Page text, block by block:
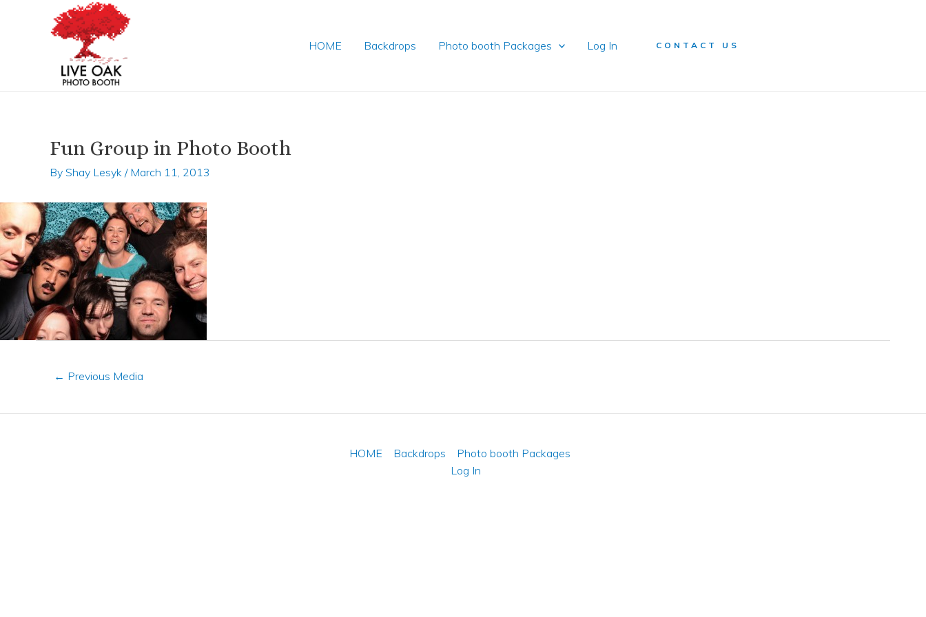
HOME Backdrops Photo booth Packages Log In CONTACT US
Fun Group in Photo Booth
By Shay Lesyk / March 11, 2013
navigation
← Previous Media
HOME Backdrops
Photo booth Packages
Log In